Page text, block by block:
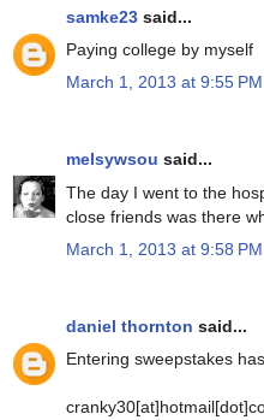
samke23 said...
Paying college by myself
March 1, 2013 at 9:55 PM
melsywsou said...
The day I went to the
close friends was there
March 1, 2013 at 9:58 PM
daniel thornton said...
Entering sweepstakes